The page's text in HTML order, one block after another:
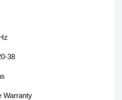
38
Warranty